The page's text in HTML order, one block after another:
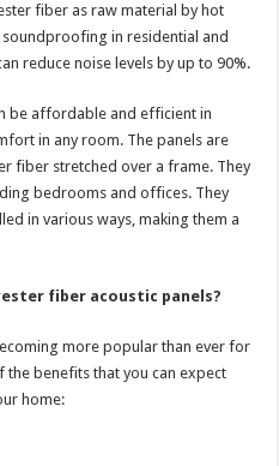
fiber as raw material by hot
in residential and
reduce noise levels by up to 90%.
be affordable and efficient in
in any room. The panels are
fiber stretched over a frame. They
bedrooms and offices. They
in various ways, making them a
fiber acoustic panels?
more popular than ever for
the benefits that you can expect
home: